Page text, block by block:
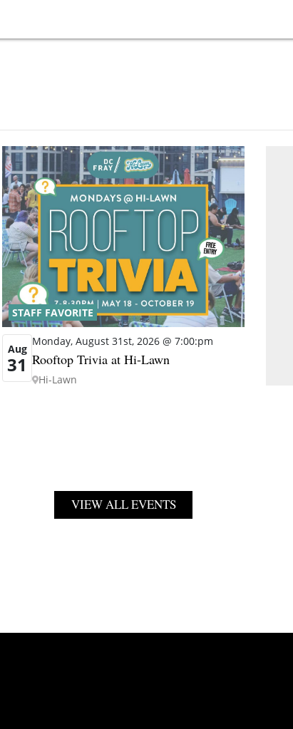
STAFF FAVORITE
Aug
31
Monday, August 31st, 2026 @ 7:00:pm
Rooftop Trivia at Hi-Lawn
Hi-Lawn
VIEW ALL EVENTS